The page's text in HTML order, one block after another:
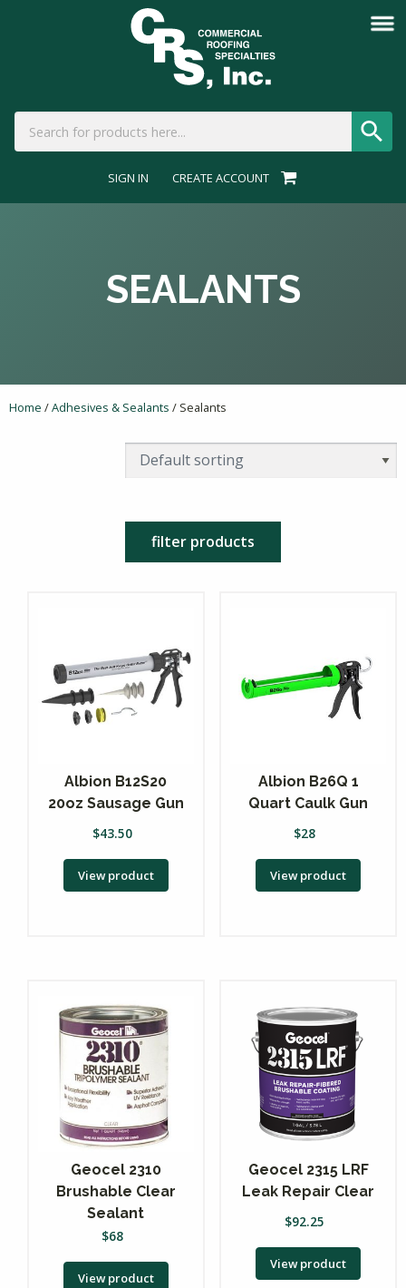
SIGN IN CREATE ACCOUNT
SEALANTS
Home /Adhesives & Sealants / Sealants
filter products
Albion B12S20
20oz Sausage Gun
$43.50
View product
Albion B26Q 1
Quart Caulk Gun
$28
View product
Geocel 2310
Brushable Clear
Sealant
$68
View product
Geocel 2315 LRF
Leak Repair Clear
$92.25
View product